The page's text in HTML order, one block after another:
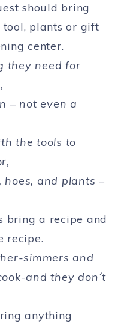
should bring
plants or gift
center.
they need for
– not even a
the tools to
hoes, and plants –
bring a recipe and
recipe.
simmers and
and they don´t
anything